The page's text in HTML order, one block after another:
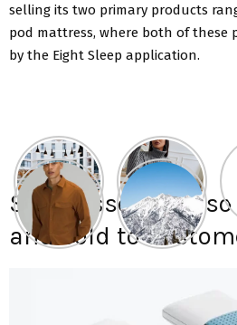
selling its two primary products
pod mattress, where both of these
by the Eight Sleep application.
Sleep essentials
and sold to